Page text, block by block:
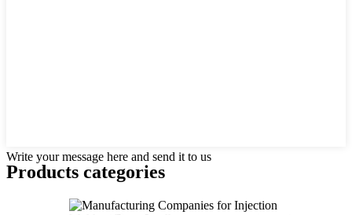
Write your message here and send it to us
Products categories